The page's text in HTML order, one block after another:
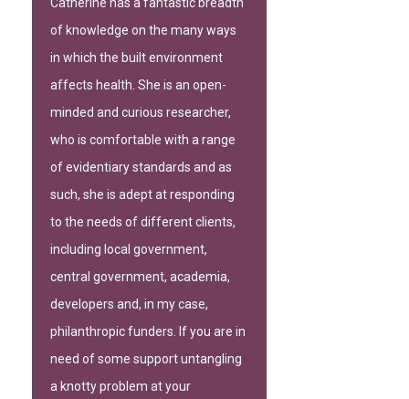
of knowledge on the many ways
in which the built environment
affects health. She is an open-
minded and curious researcher,
who is comfortable with a range
of evidentiary standards and as
such, she is adept at responding
to the needs of different clients,
including local government,
central government, academia,
developers and, in my case,
philanthropic funders. If you are in
need of some support untangling
a knotty problem at your